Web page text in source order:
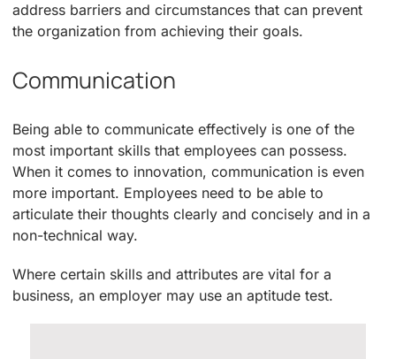
address barriers and circumstances that can prevent
the organization from achieving their goals.
Communication
Being able to communicate effectively is one of the
most important skills that employees can possess.
When it comes to innovation, communication is even
more important. Employees need to be able to
articulate their thoughts clearly and concisely and in a
non-technical way.
Where certain skills and attributes are vital for a
business, an employer may use an aptitude test.